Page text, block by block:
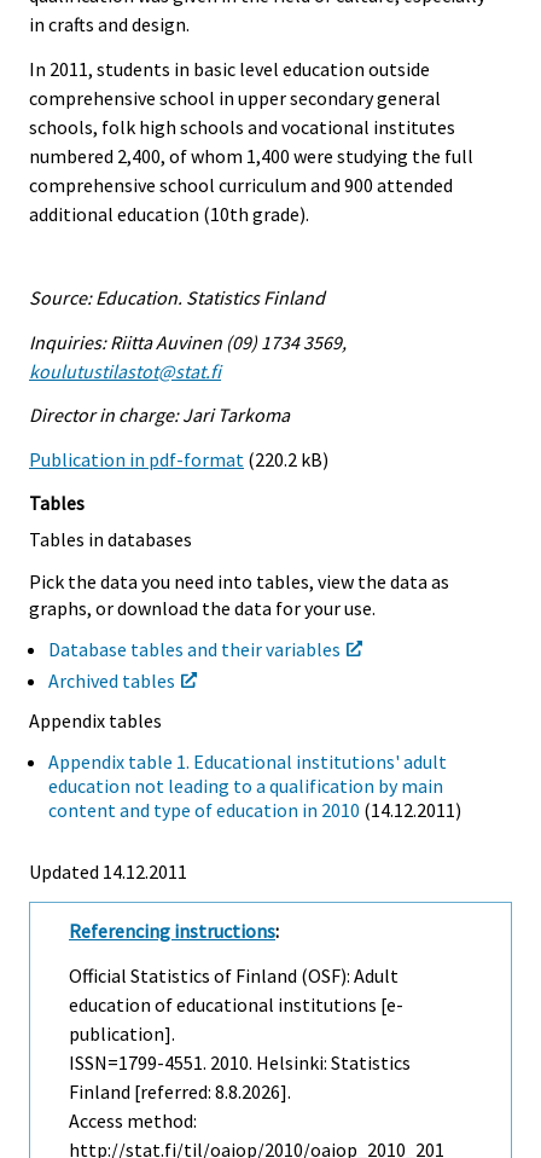
in crafts and design.
In 2011, students in basic level education outside
comprehensive school in upper secondary general
schools, folk high schools and vocational institutes
numbered 2,400, of whom 1,400 were studying the full
comprehensive school curriculum and 900 attended
additional education (10th grade).
Source: Education. Statistics Finland
Inquiries: Riitta Auvinen (09) 1734 3569,
koulutustilastot@stat.fi
Director in charge: Jari Tarkoma
Publication in pdf-format (220.2 kB)
Tables
Tables in databases
Pick the data you need into tables, view the data as
graphs, or download the data for your use.
Database tables and their variables
Archived tables
Appendix tables
Appendix table 1. Educational institutions' adult
education not leading to a qualification by main
content and type of education in 2010 (14.12.2011)
Updated 14.12.2011
Referencing instructions:
Official Statistics of Finland (OSF): Adult
education of educational institutions [e-
publication].
ISSN=1799-4551. 2010. Helsinki: Statistics
Finland [referred: 8.8.2026].
Access method:
http://stat.fi/til/oaiop/2010/oaiop_2010_201